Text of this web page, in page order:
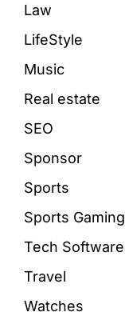
Law
LifeStyle
Music
Real estate
SEO
Sponsor
Sports
Sports Gaming
Tech Software
Travel
Watches